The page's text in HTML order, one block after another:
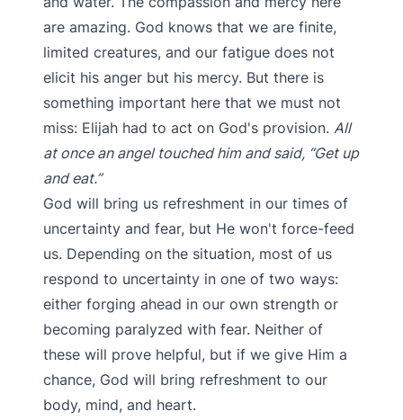
are amazing. God knows that we are finite,
limited creatures, and our fatigue does not
elicit his anger but his mercy. But there is
something important here that we must not
miss: Elijah had to act on God's provision. All
at once an angel touched him and said, “Get up
and eat.”
God will bring us refreshment in our times of
uncertainty and fear, but He won't force-feed
us. Depending on the situation, most of us
respond to uncertainty in one of two ways:
either forging ahead in our own strength or
becoming paralyzed with fear. Neither of
these will prove helpful, but if we give Him a
chance, God will bring refreshment to our
body, mind, and heart.